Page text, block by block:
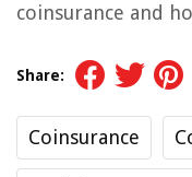
coinsurance and
Share:
Coinsurance